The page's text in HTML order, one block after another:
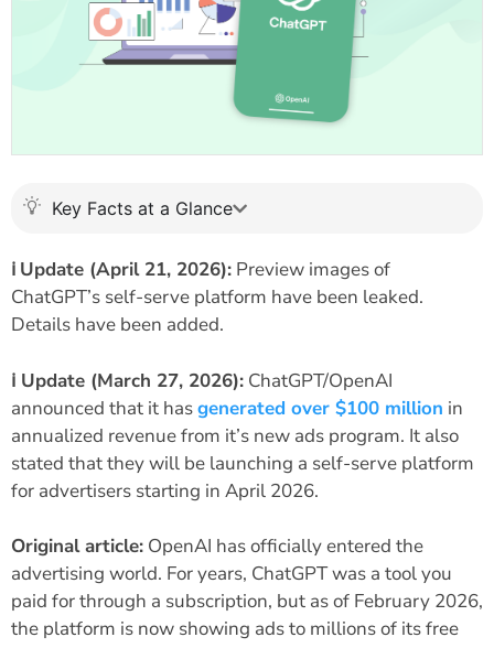
Key Facts at a Glance
ℹ️ Update (April 21, 2026): Preview images of
ChatGPT’s self-serve platform have been leaked.
Details have been added.
ℹ️ Update (March 27, 2026): ChatGPT/OpenAI
announced that it hasgenerated over $100 million in
annualized revenue from it’s new ads program. It also
stated that they will be launching a self-serve platform
for advertisers starting in April 2026.
Original article: OpenAI has officially entered the
advertising world. For years, ChatGPT was a tool you
paid for through a subscription, but as of February 2026,
the platform is now showing ads to millions of its free